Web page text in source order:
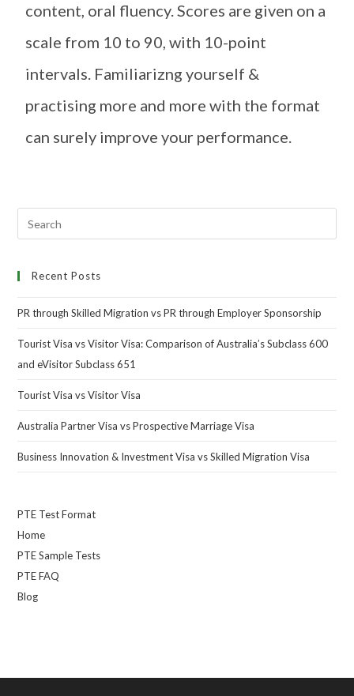
content, oral fluency. Scores are given on a
scale from 10 to 90, with 10-point
intervals. Familiarizng yourself &
practising more and more with the format
can surely improve your performance.
Recent Posts
PR through Skilled Migration vs PR through Employer Sponsorship
Tourist Visa vs Visitor Visa: Comparison of Australia’s Subclass 600
and eVisitor Subclass 651
Tourist Visa vs Visitor Visa
Australia Partner Visa vs Prospective Marriage Visa
Business Innovation & Investment Visa vs Skilled Migration Visa
PTE Test Format
Home
PTE Sample Tests
PTE FAQ
Blog